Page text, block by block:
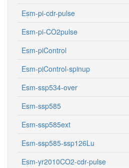
Esm-pi-cdr-pulse
Esm-pi-CO2pulse
Esm-piControl
Esm-piControl-spinup
Esm-ssp534-over
Esm-ssp585
Esm-ssp585ext
Esm-ssp585-ssp126Lu
Esm-yr2010CO2-cdr-pulse